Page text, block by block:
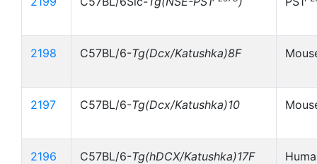
2198 C57BL/6-Tg(Dcx/Katushka)8F
2197 C57BL/6-Tg(Dcx/Katushka)10
2196 C57BL/6-Tg(hDCX/Katushka)17F